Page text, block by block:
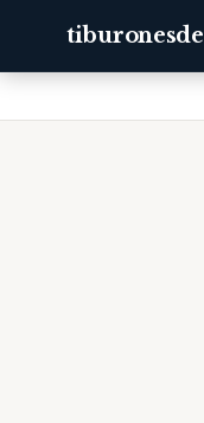
tiburonesde